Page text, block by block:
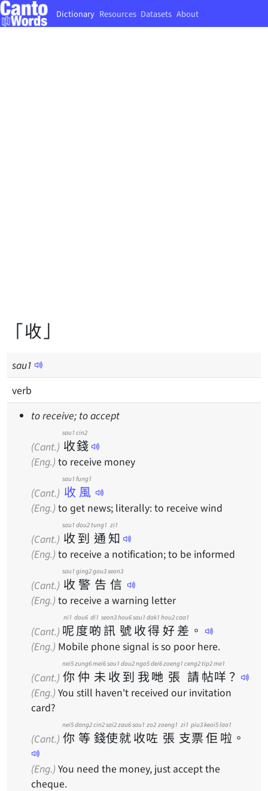
Dictionary Resources Datasets About
「收」
sau1
verb
to receive; to accept
(Cant.) 收
sau1
錢
cin2
(Eng.) to receive money
(Cant.) 收風
sau1 fung1
(Eng.) to get news; literally: to receive wind
(Cant.) 收
sau1
到
dou2
通
tung1
知
zi1
(Eng.) to receive a notification; to be informed
(Cant.) 收
sau1
警
ging2
告
gou3
信
seon3
(Eng.) to receive a warning letter
(Cant.) 呢
ni1
度
dou6
啲
di1
訊
seon3
號
hou6
收
sau1
得
dak1
好
hou2
差
caa1
。
(Eng.) Mobile phone signal is so poor here.
(Cant.) 你
nei5
仲
zung6
未
mei6
收
sau1
到
dou2
我
ngo5
哋
dei6
張
zoeng1
請
ceng2
帖
tip2
咩
me1
？
(Eng.) You still haven't received our invitation
card?
(Cant.) 你
nei5
等
dang2
錢
cin2
使
sai2
就
zau6
收
sau1
咗
zo2
張
zoeng1
支
zi1
票
piu3
佢
keoi5
啦
laa1
。
(Eng.) You need the money, just accept the
cheque.